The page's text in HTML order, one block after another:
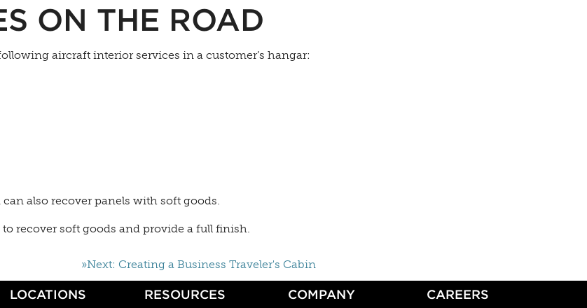
ON THE ROAD
aircraft interior services in a customer’s hangar:
also recover panels with soft goods.
recover soft goods and provide a full finish.
»Next: Creating a Business Traveler's Cabin
LOCATIONS RESOURCES COMPANY CAREERS